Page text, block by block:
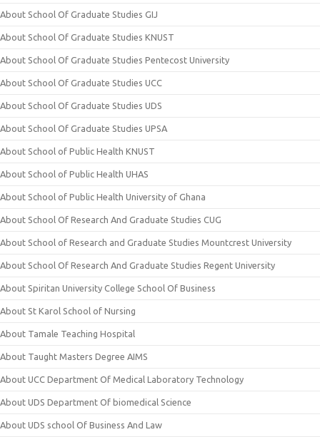
About School Of Graduate Studies GIJ
About School Of Graduate Studies KNUST
About School Of Graduate Studies Pentecost University
About School Of Graduate Studies UCC
About School Of Graduate Studies UDS
About School Of Graduate Studies UPSA
About School of Public Health KNUST
About School of Public Health UHAS
About School of Public Health University of Ghana
About School Of Research And Graduate Studies CUG
About School of Research and Graduate Studies Mountcrest University
About School Of Research And Graduate Studies Regent University
About Spiritan University College School Of Business
About St Karol School of Nursing
About Tamale Teaching Hospital
About Taught Masters Degree AIMS
About UCC Department Of Medical Laboratory Technology
About UDS Department Of biomedical Science
About UDS school Of Business And Law